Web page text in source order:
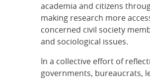
academia and citizens
making research more
concerned civil society
and sociological issues.
In a collective effort of
governments, bureaucrats,